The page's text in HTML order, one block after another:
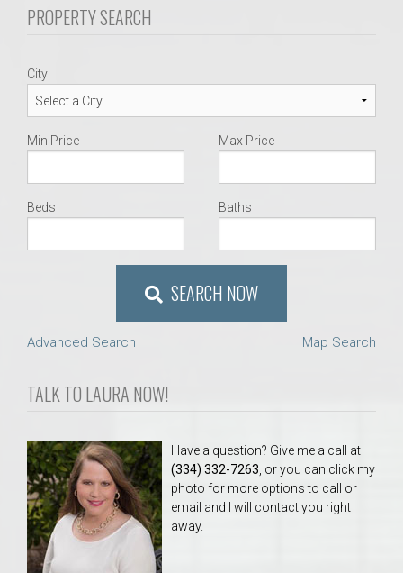
PROPERTY SEARCH
City
Min Price Max Price
Beds Baths
SEARCH NOW
Advanced Search Map Search
TALK TO LAURA NOW!
Have a question? Give me a call at
(334) 332-7263 , or you can click my
photo for more options to call or
email and I will contact you right
away.